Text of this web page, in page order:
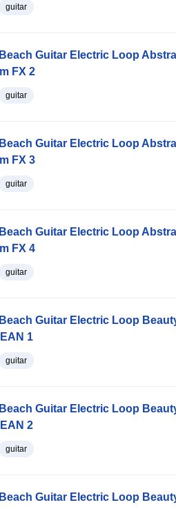
guitar
Guitar Electric Loop
FX 2
guitar
Guitar Electric Loop
FX 3
guitar
Guitar Electric Loop
FX 4
guitar
Guitar Electric Loop
1
guitar
Guitar Electric Loop
2
guitar
Guitar Electric Loop